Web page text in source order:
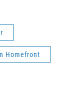
Homefront